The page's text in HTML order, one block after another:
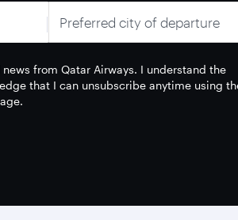
Preferred city of departure
from Qatar Airways. I understand the
that I can unsubscribe anytime using